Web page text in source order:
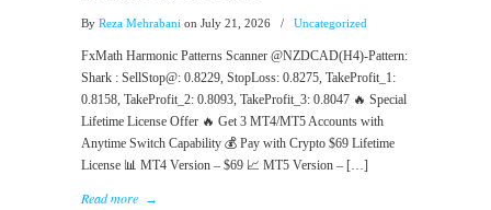
By Reza Mehrabani on July 21, 2026 / Uncategorized
FxMath Harmonic Patterns Scanner @NZDCAD(H4)-Pattern:
Shark : SellStop@: 0.8229, StopLoss: 0.8275, TakeProfit_1:
0.8158, TakeProfit_2: 0.8093, TakeProfit_3: 0.8047 🔥 Special
Lifetime License Offer 🔥 Get 3 MT4/MT5 Accounts with
Anytime Switch Capability 💰 Pay with Crypto $69 Lifetime
License 📊 MT4 Version – $69 📈 MT5 Version – […]
Read more →